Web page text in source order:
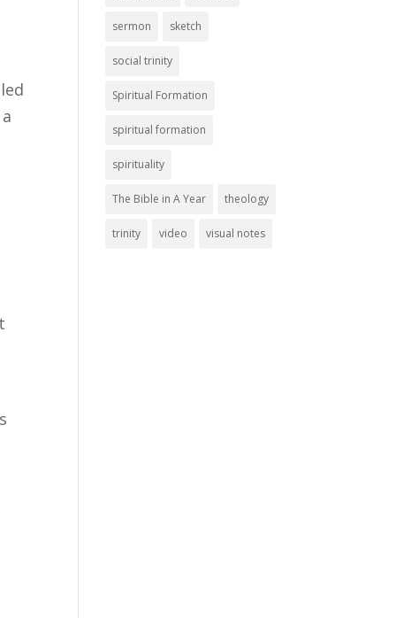
sermon sketch
social trinity
Spiritual Formation
spiritual formation
spirituality
The Bible in A Year theology
trinity video visual notes